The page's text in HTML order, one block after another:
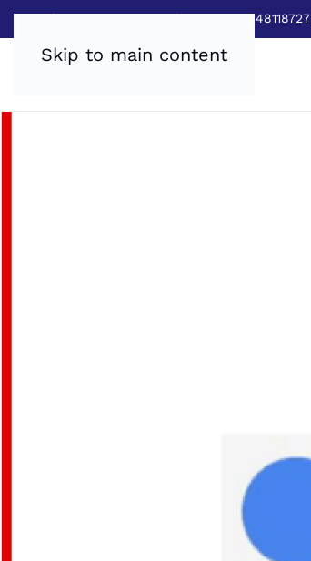
Skip to main content
Sales:0800 8403688|Service:03448118727